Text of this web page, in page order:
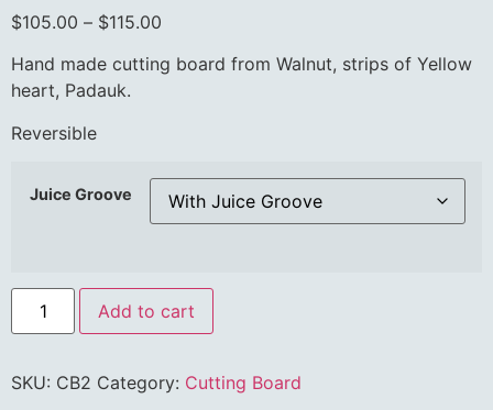
based on
ratings
$105.00 – $115.00
Hand made cutting board from Walnut, strips of Yellow
heart, Padauk.
Reversible
Juice Groove
Add to cart
SKU: CB2 Category: Cutting Board